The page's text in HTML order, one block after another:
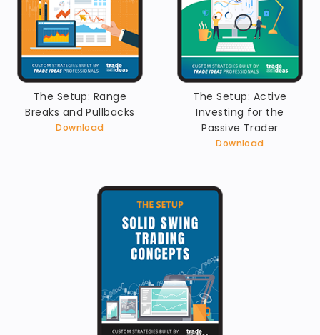
The Setup: Range
Breaks and Pullbacks
Download
The Setup: Active
Investing for the
Passive Trader
Download